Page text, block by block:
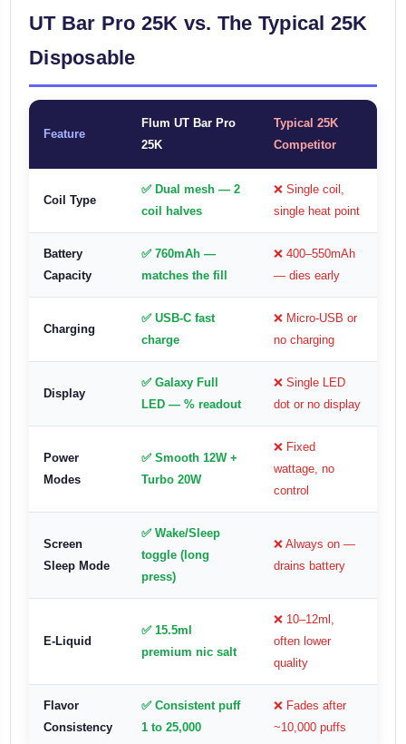
UT Bar Pro 25K vs. The Typical 25K
Disposable
Feature
Flum UT Bar Pro
25K
Typical 25K
Competitor
Coil Type
✅ Dual mesh — 2
coil halves
❌ Single coil,
single heat point
Battery
Capacity
✅ 760mAh —
matches the fill
❌ 400–550mAh
— dies early
Charging
✅ USB-C fast
charge
❌ Micro-USB or
no charging
Display
✅ Galaxy Full
LED — % readout
❌ Single LED
dot or no display
Power
Modes
✅ Smooth 12W +
Turbo 20W
❌ Fixed
wattage, no
control
Screen
Sleep Mode
✅ Wake/Sleep
toggle (long
press)
❌ Always on —
drains battery
E-Liquid
✅ 15.5ml
premium nic salt
❌ 10–12ml,
often lower
quality
Flavor
Consistency
✅ Consistent puff
1 to 25,000
❌ Fades after
~10,000 puffs